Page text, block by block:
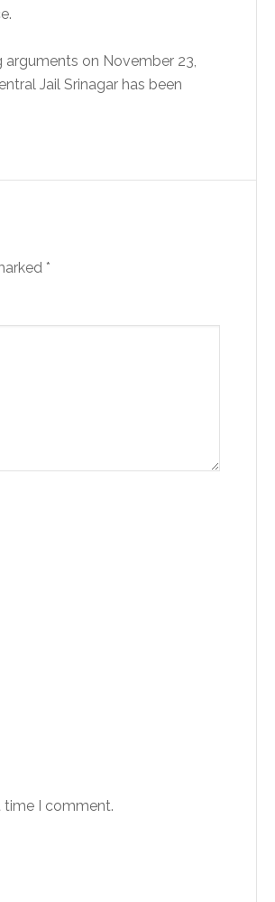
on November 23,
Jail Srinagar has been
*
time I comment.